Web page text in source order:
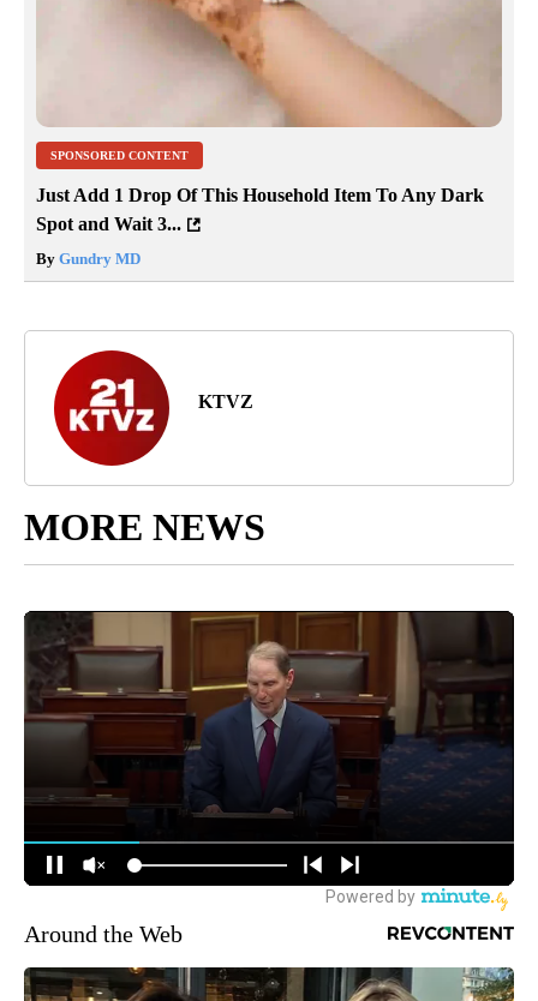
SPONSORED CONTENT
Just Add 1 Drop Of This Household Item To Any Dark
Spot and Wait 3...
By Gundry MD
KTVZ
MORE NEWS
Around the Web